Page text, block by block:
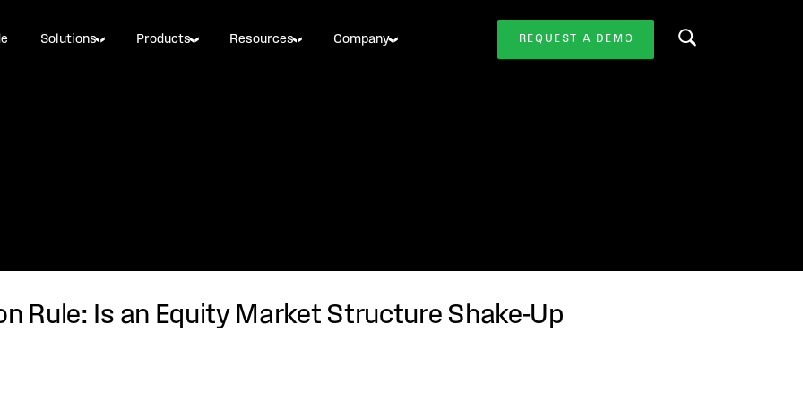
Solutions Products Resources Company REQUEST A DEMO Search this website
Rule: Is an Equity Market Structure Shake-Up